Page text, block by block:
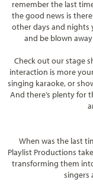
remember the last
the good news is
other days and nights
and be blown
Check out our stage
interaction is more
singing karaoke, or
And there’s plenty for
When was the last
Playlist Productions
transforming them
singers